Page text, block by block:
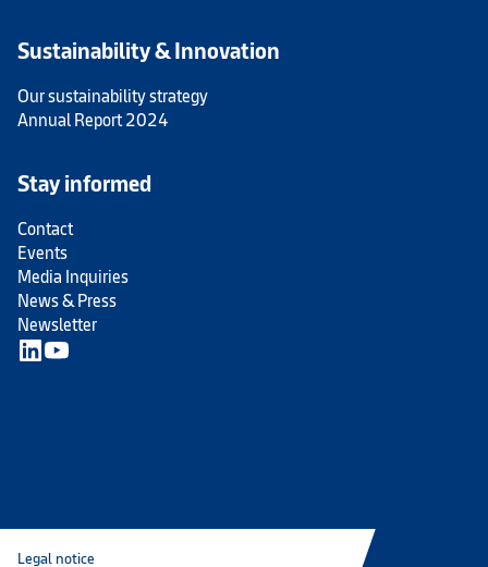
Sustainability & Innovation
Our sustainability strategy
Annual Report 2024
Stay informed
Contact
Events
Media Inquiries
News & Press
Newsletter
Legal notice